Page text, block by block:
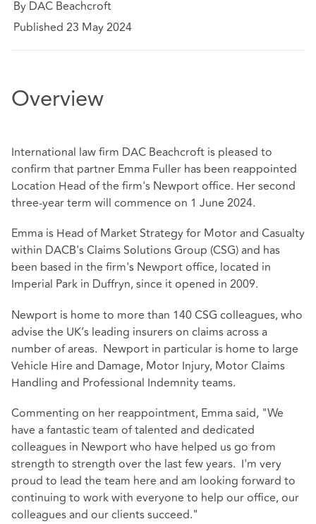
By DAC Beachcroft
Published 23 May 2024
Overview
International law firm DAC Beachcroft is pleased to
confirm that partner Emma Fuller has been reappointed
Location Head of the firm's Newport office. Her second
three-year term will commence on 1 June 2024.
Emma is Head of Market Strategy for Motor and Casualty
within DACB's Claims Solutions Group (CSG) and has
been based in the firm's Newport office, located in
Imperial Park in Duffryn, since it opened in 2009.
Newport is home to more than 140 CSG colleagues, who
advise the UK’s leading insurers on claims across a
number of areas. Newport in particular is home to large
Vehicle Hire and Damage, Motor Injury, Motor Claims
Handling and Professional Indemnity teams.
Commenting on her reappointment, Emma said, "We
have a fantastic team of talented and dedicated
colleagues in Newport who have helped us go from
strength to strength over the last few years. I'm very
proud to lead the team here and am looking forward to
continuing to work with everyone to help our office, our
colleagues and our clients succeed."